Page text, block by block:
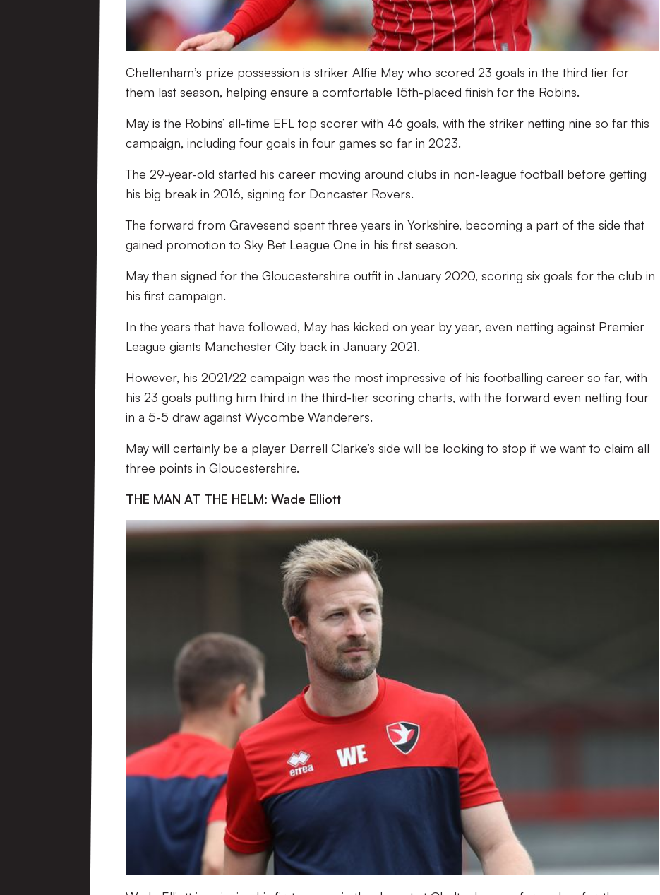
Cheltenham’s prize possession is striker Alfie May who scored 23 goals in the third tier for
them last season, helping ensure a comfortable 15th-placed finish for the Robins.
May is the Robins’ all-time EFL top scorer with 46 goals, with the striker netting nine so far this
campaign, including four goals in four games so far in 2023.
The 29-year-old started his career moving around clubs in non-league football before getting
his big break in 2016, signing for Doncaster Rovers.
The forward from Gravesend spent three years in Yorkshire, becoming a part of the side that
gained promotion to Sky Bet League One in his first season.
May then signed for the Gloucestershire outfit in January 2020, scoring six goals for the club in
his first campaign.
In the years that have followed, May has kicked on year by year, even netting against Premier
League giants Manchester City back in January 2021.
However, his 2021/22 campaign was the most impressive of his footballing career so far, with
his 23 goals putting him third in the third-tier scoring charts, with the forward even netting four
in a 5-5 draw against Wycombe Wanderers.
May will certainly be a player Darrell Clarke’s side will be looking to stop if we want to claim all
three points in Gloucestershire.
THE MAN AT THE HELM: Wade Elliott